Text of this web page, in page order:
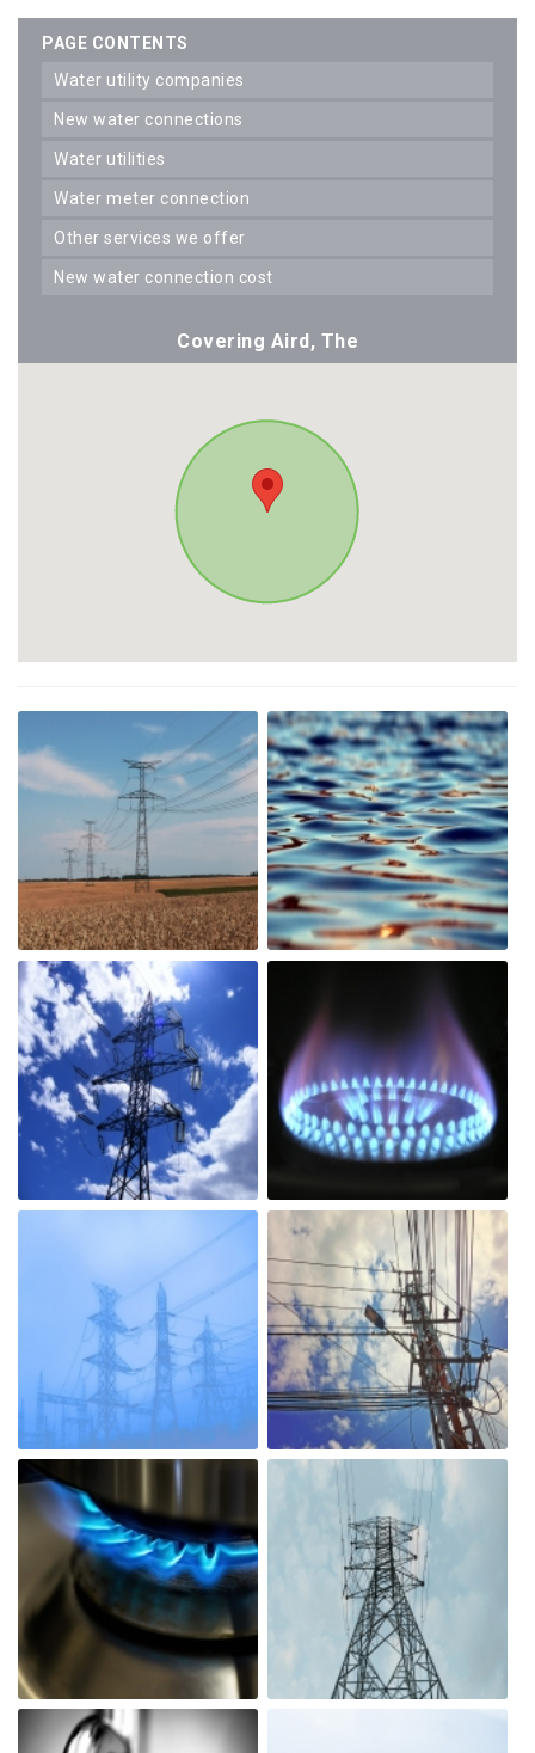
PAGE CONTENTS
water utility companies
new water connections
water utilities
water meter connection
other services we offer
new water connection cost
Covering Aird, The